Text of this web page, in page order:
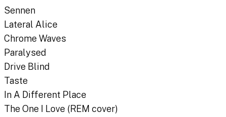
Sennen
Lateral Alice
Chrome Waves
Paralysed
Drive Blind
Taste
In A Different Place
The One I Love (REM cover)